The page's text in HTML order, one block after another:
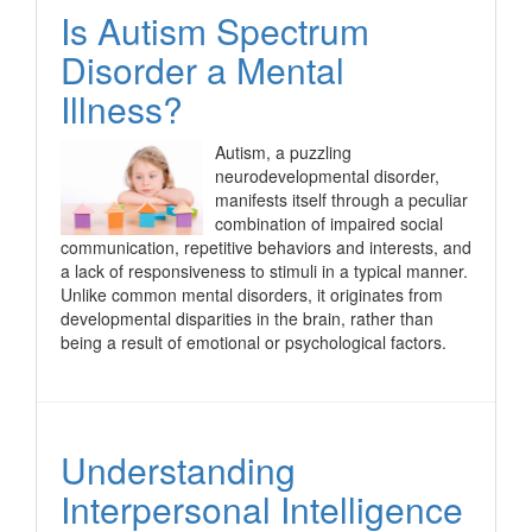
Is Autism Spectrum
Disorder a Mental
Illness?
Autism, a puzzling
neurodevelopmental disorder,
manifests itself through a peculiar
combination of impaired social
communication, repetitive behaviors and interests, and
a lack of responsiveness to stimuli in a typical manner.
Unlike common mental disorders, it originates from
developmental disparities in the brain, rather than
being a result of emotional or psychological factors.
Understanding
Interpersonal Intelligence